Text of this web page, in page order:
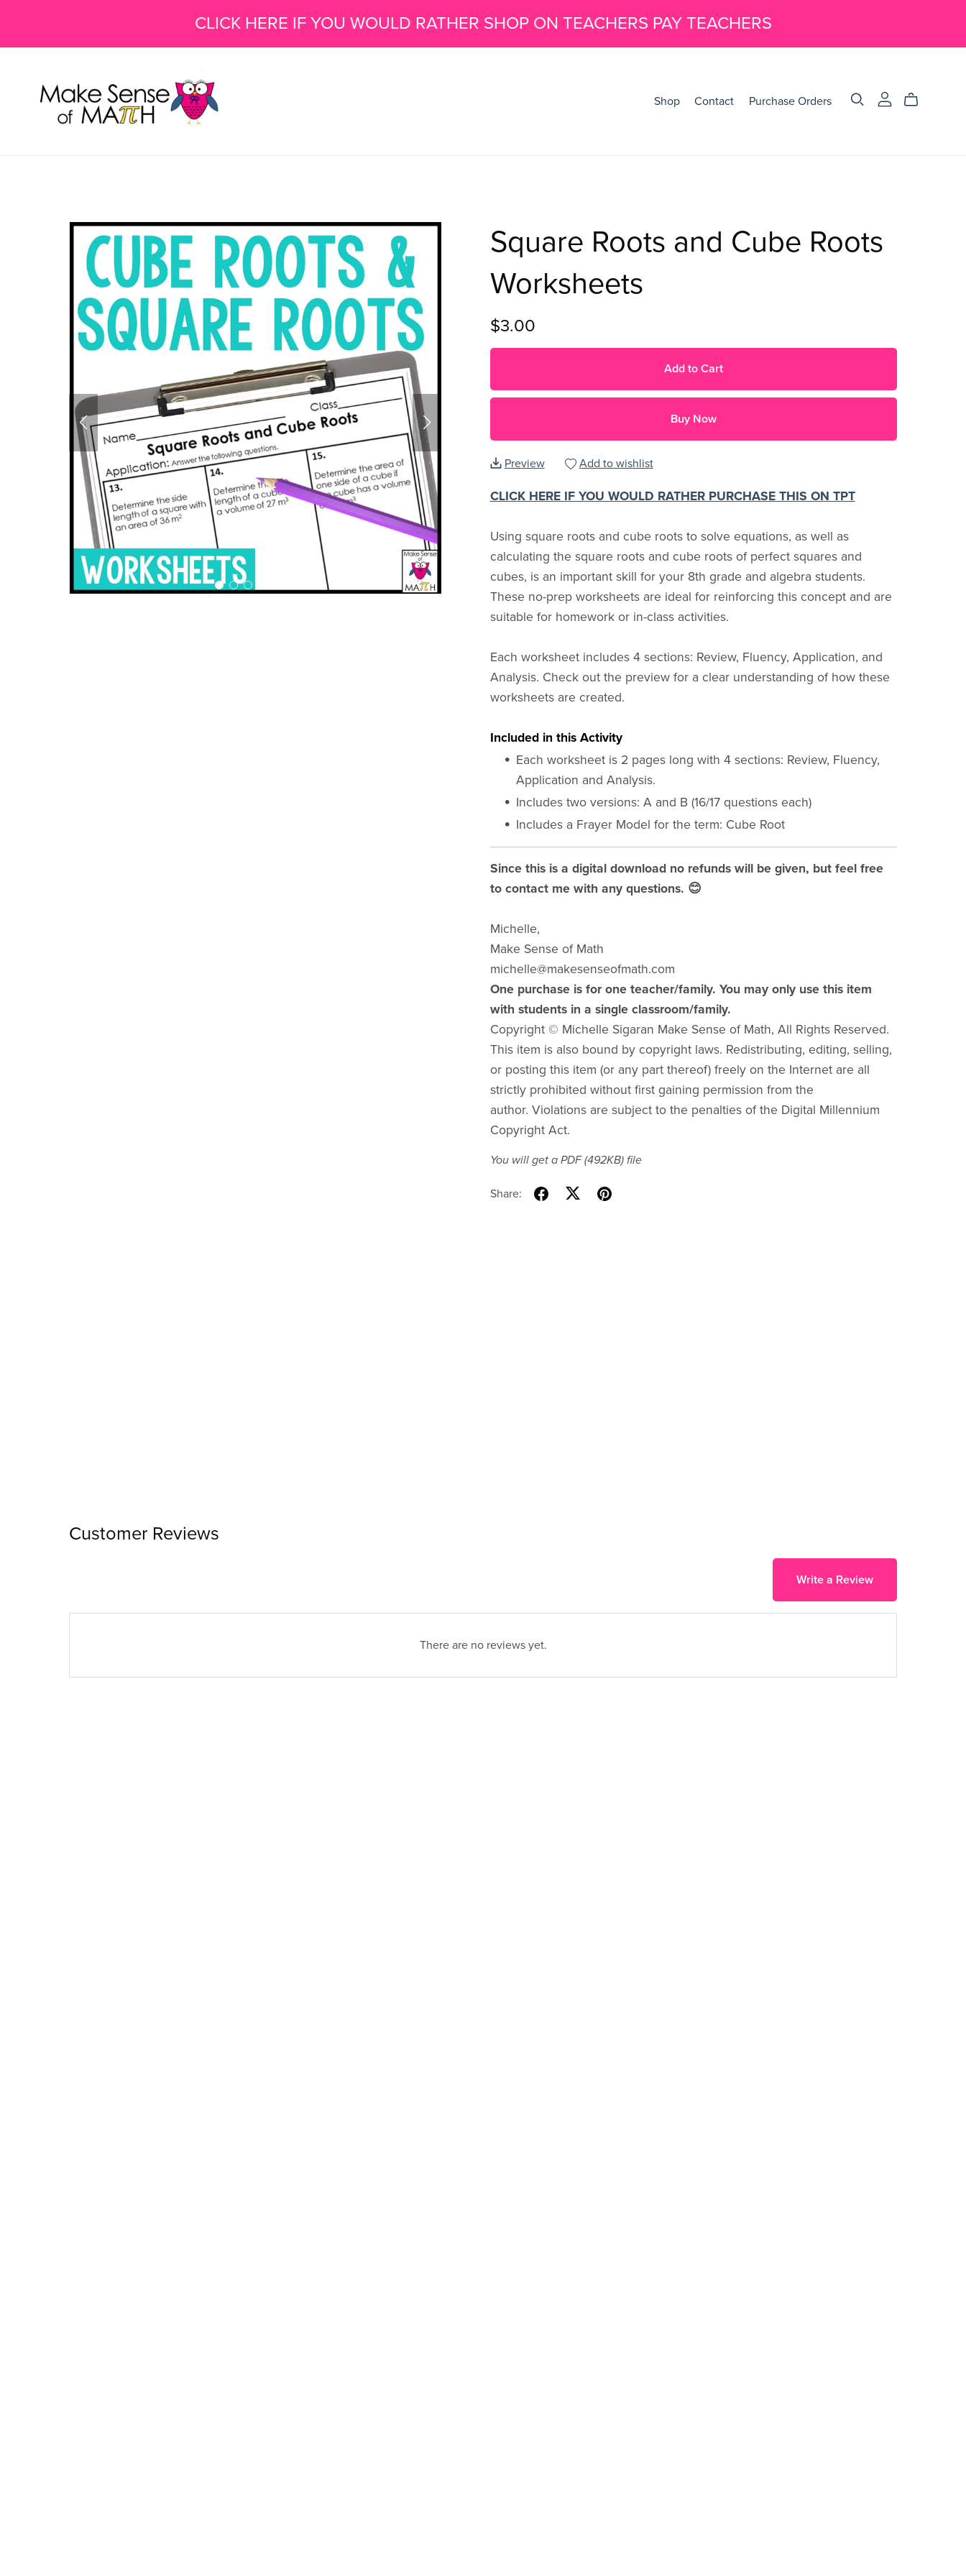
CLICK HERE IF YOU WOULD RATHER SHOP ON TEACHERS PAY TEACHERS
Shop Contact Purchase Orders
Square Roots and Cube Roots
Worksheets
$3.00
Add to Cart
Buy Now
Preview Add to wishlist
CLICK HERE IF YOU WOULD RATHER PURCHASE THIS ON TPT
Using square roots and cube roots to solve equations, as well as
calculating the square roots and cube roots of perfect squares and
cubes, is an important skill for your 8th grade and algebra students.
These no-prep worksheets are ideal for reinforcing this concept and are
suitable for homework or in-class activities.
Each worksheet includes 4 sections: Review, Fluency, Application, and
Analysis. Check out the preview for a clear understanding of how these
worksheets are created.
Included in this Activity
Each worksheet is 2 pages long with 4 sections: Review, Fluency,
Application and Analysis.
Includes two versions: A and B (16/17 questions each)
Includes a Frayer Model for the term: Cube Root
Since this is a digital download no refunds will be given, but feel free
to contact me with any questions. 😊
Michelle,
Make Sense of Math
michelle@makesenseofmath.com
One purchase is for one teacher/family. You may only use this item
with students in a single classroom/family.
Copyright © Michelle Sigaran Make Sense of Math, All Rights Reserved.
This item is also bound by copyright laws. Redistributing, editing, selling,
or posting this item (or any part thereof) freely on the Internet are all
strictly prohibited without first gaining permission from the
author. Violations are subject to the penalties of the Digital Millennium
Copyright Act.
You will get a PDF(492KB)file
Share:
Customer Reviews
Write a Review
There are no reviews yet.